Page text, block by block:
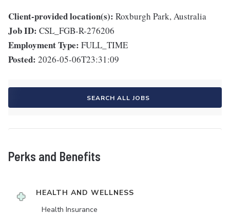
Client-provided location(s): Roxburgh Park, Australia
Job ID: CSL_FGB-R-276206
Employment Type: FULL_TIME
Posted: 2026-05-06T23:31:09
SEARCH ALL JOBS
Perks and Benefits
HEALTH AND WELLNESS
Health Insurance